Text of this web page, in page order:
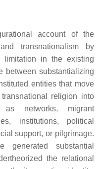
account of the
transnationalism by
limitation in the existing
between substantializing
entities that move
religion into
as networks, migrant
institutions, political
support, or pilgrimage.
generated substantial
the relational